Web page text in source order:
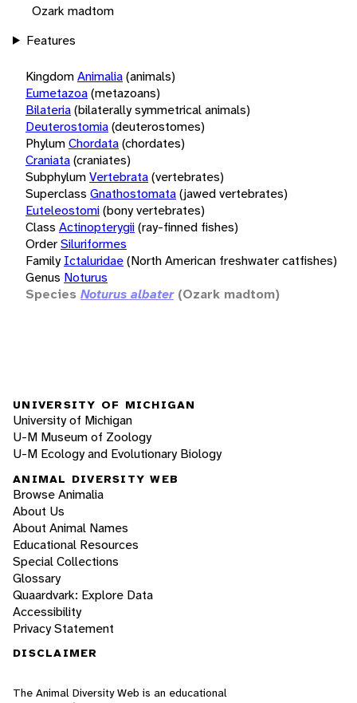
Ozark madtom
Features
KingdomAnimalia(animals)
Eumetazoa(metazoans)
Bilateria(bilaterally symmetrical animals)
Deuterostomia(deuterostomes)
PhylumChordata(chordates)
Craniata(craniates)
SubphylumVertebrata(vertebrates)
Superclass Gnathostomata(jawed vertebrates)
Euteleostomi(bony vertebrates)
Class Actinopterygii(ray-finned fishes)
OrderSiluriformes
Family Ictaluridae(North American freshwater catfishes)
Genus Noturus
Species Noturus albater (Ozark madtom)
UNIVERSITY OF MICHIGAN
University of Michigan
U-M Museum of Zoology
U-M Ecology and Evolutionary Biology
ANIMAL DIVERSITY WEB
Browse Animalia
About Us
About Animal Names
Educational Resources
Special Collections
Glossary
Quaardvark: Explore Data
Accessibility
Privacy Statement
DISCLAIMER
The Animal Diversity Web is an educational